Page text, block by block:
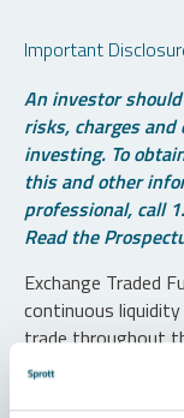
Important
An investor
risks, charges
investing. To
this and other
professional, call
Read the
Exchange Traded
continuous
trade throughout
transaction costs